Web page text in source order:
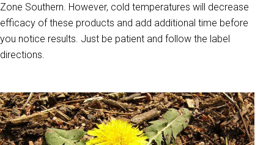
Zone Southern. However, cold temperatures will decrease
efficacy of these products and add additional time before
you notice results. Just be patient and follow the label
directions.